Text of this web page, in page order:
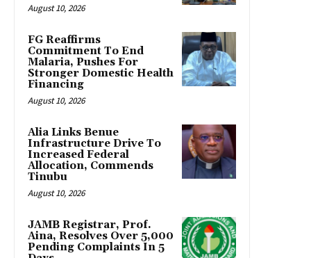
August 10, 2026
FG Reaffirms
Commitment To End
Malaria, Pushes For
Stronger Domestic Health
Financing
August 10, 2026
Alia Links Benue
Infrastructure Drive To
Increased Federal
Allocation, Commends
Tinubu
August 10, 2026
JAMB Registrar, Prof.
Aina, Resolves Over 5,000
Pending Complaints In 5